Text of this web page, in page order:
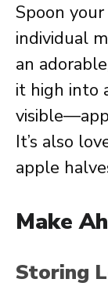
Spoon
individual
an
it high into
It’s also
apple
Make
Storing